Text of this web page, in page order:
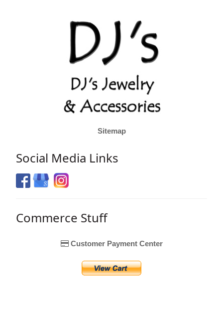
Sitemap
Social Media Links
Commerce Stuff
Customer Payment Center